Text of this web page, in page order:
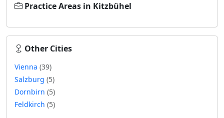
Practice Areas in Kitzbühel
Other Cities
Vienna (39)
Salzburg (5)
Dornbirn (5)
Feldkirch (5)